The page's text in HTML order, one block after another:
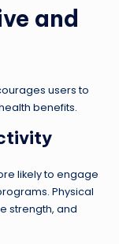
and
users to
benefits.
likely to engage
Physical
strength, and